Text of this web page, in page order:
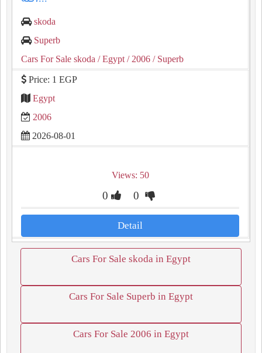
skoda
Superb
Cars For Sale skoda / Egypt / 2006 / Superb
Price: 1 EGP
Egypt
2006
2026-08-01
Views: 50
0 0
Detail
Cars For Sale skoda in Egypt
Cars For Sale Superb in Egypt
Cars For Sale 2006 in Egypt